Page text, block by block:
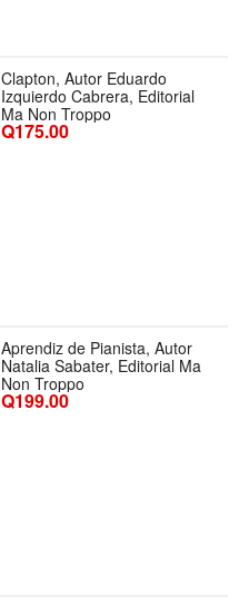
Clapton, Autor Eduardo
Izquierdo Cabrera, Editorial
Ma Non Troppo
Q175.00
Aprendiz de Pianista, Autor
Natalia Sabater, Editorial Ma
Non Troppo
Q199.00